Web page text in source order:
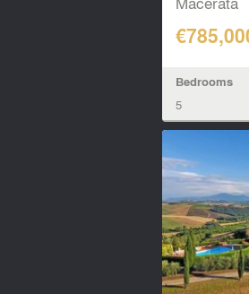
Bedrooms
5